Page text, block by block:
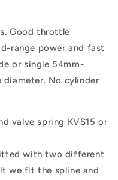
Good throttle
range power and fast
or single 54mm-
diameter. No cylinder
valve spring KVS15 or
with two different
we fit the spline and